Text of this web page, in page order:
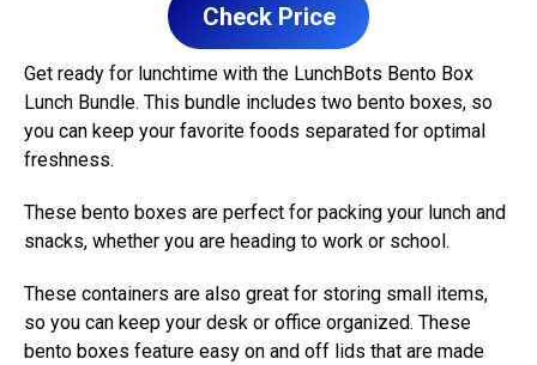
Check Price
Get ready for lunchtime with the LunchBots Bento Box
Lunch Bundle. This bundle includes two bento boxes, so
you can keep your favorite foods separated for optimal
freshness.
These bento boxes are perfect for packing your lunch and
snacks, whether you are heading to work or school.
These containers are also great for storing small items,
so you can keep your desk or office organized. These
bento boxes feature easy on and off lids that are made